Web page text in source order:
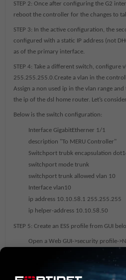
STEP 2: Once after configuring the G2
reboot the controller for the changes to
STEP 3: In the active configuration, the
configured with a static IP address (not
as of the primary interface.
STEP 4: Take a different switch, configure
255.255.255.0.Create a vlan in the
Assign a non used ip in the vlan range
the ip of the dsl home router. Let’s
Below is the switch configuration:
Interface GigabitEtherner 1/1
description "To MERU Controller"
Switchport trubk encapsulation
switchport mode trunk
switchport trunk allowed vlan 10
Interface vlan10
ip address 10.10.58.1 255.255.255
ip helper-address 10.10.58.50
STEP 5: Create an ESS profile from GUI
Open a Web GUI->security profile-
Click on ESS->give a name for the
ok and save the configuration.